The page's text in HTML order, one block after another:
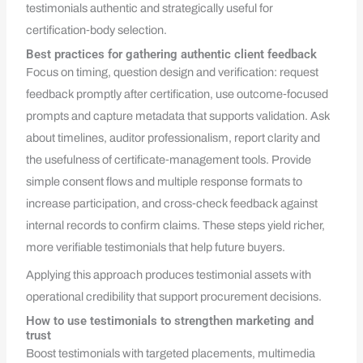
testimonials authentic and strategically useful for
certification‑body selection.
Best practices for gathering authentic client feedback
Focus on timing, question design and verification: request
feedback promptly after certification, use outcome‑focused
prompts and capture metadata that supports validation. Ask
about timelines, auditor professionalism, report clarity and
the usefulness of certificate‑management tools. Provide
simple consent flows and multiple response formats to
increase participation, and cross‑check feedback against
internal records to confirm claims. These steps yield richer,
more verifiable testimonials that help future buyers.
Applying this approach produces testimonial assets with
operational credibility that support procurement decisions.
How to use testimonials to strengthen marketing and
trust
Boost testimonials with targeted placements, multimedia